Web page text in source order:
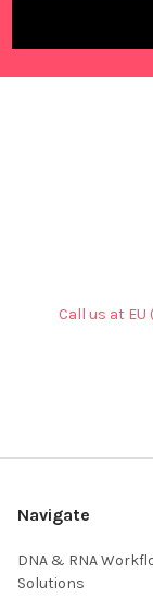
Call us at EU
Navigate
DNA & RNA
Solutions